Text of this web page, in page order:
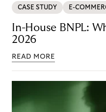
CASE STUDY E-
In-House BNPL:
2026
READ MORE